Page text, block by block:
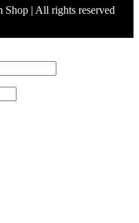
| All rights reserved